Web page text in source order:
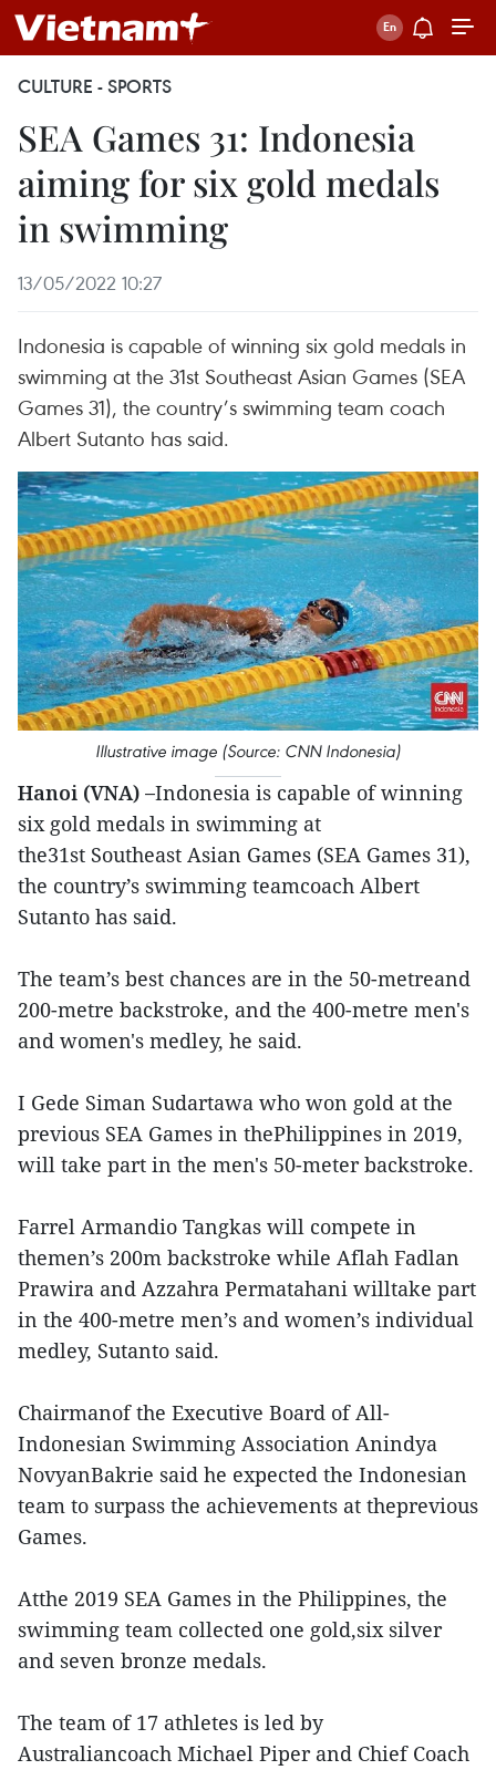
CULTURE - SPORTS
SEA Games 31: Indonesia
aiming for six gold medals
in swimming
13/05/2022 10:27
Indonesia is capable of winning six gold medals in
swimming at the 31st Southeast Asian Games (SEA
Games 31), the country’s swimming team coach
Albert Sutanto has said.
Illustrative image (Source: CNN Indonesia)
Hanoi (VNA) –Indonesia is capable of winning
six gold medals in swimming at
the31st Southeast Asian Games (SEA Games 31),
the country’s swimming teamcoach Albert
Sutanto has said.
The team’s best chances are in the 50-metreand
200-metre backstroke, and the 400-metre men's
and women's medley, he said.
I Gede Siman Sudartawa who won gold at the
previous SEA Games in thePhilippines in 2019,
will take part in the men's 50-meter backstroke.
Farrel Armandio Tangkas will compete in
themen’s 200m backstroke while Aflah Fadlan
Prawira and Azzahra Permatahani willtake part
in the 400-metre men’s and women’s individual
medley, Sutanto said.
Chairmanof the Executive Board of All-
Indonesian Swimming Association Anindya
NovyanBakrie said he expected the Indonesian
team to surpass the achievements at theprevious
Games.
Atthe 2019 SEA Games in the Philippines, the
swimming team collected one gold,six silver
and seven bronze medals.
The team of 17 athletes is led by
Australiancoach Michael Piper and Chief Coach